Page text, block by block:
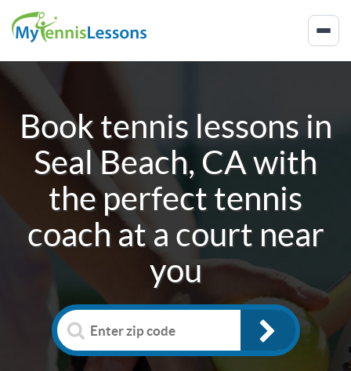
Book tennis lessons in
Seal Beach, CAwith
the perfect tennis
coach at a court near
you